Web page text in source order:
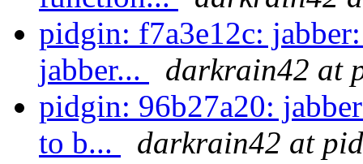
pidgin: f7a3e12c:
jabber...
darkrain42 at
pidgin: 96b27a20:
to b...
darkrain42 at